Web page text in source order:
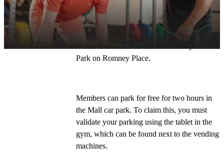
Our postcode is ME14 1DE . You can get to
us via the A249, A229, and A20. Head
towards Maidstone town centre high street
Park on Romney Place.
Members can park for free for two hours in
the Mall car park. To claim this, you must
validate your parking using the tablet in the
gym, which can be found next to the vending
machines.